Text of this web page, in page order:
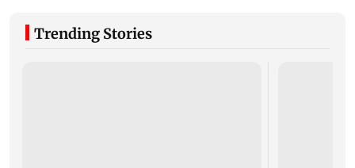
Trending Stories